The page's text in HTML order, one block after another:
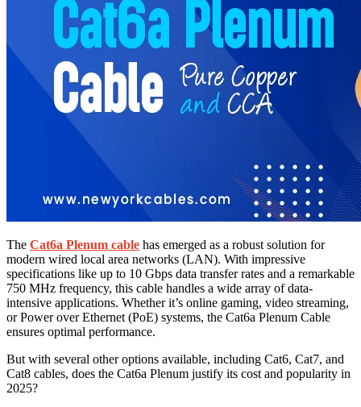
The Cat6a Plenum cable has emerged as a robust solution for
modern wired local area networks (LAN). With impressive
specifications like up to 10 Gbps data transfer rates and a remarkable
750 MHz frequency, this cable handles a wide array of data-
intensive applications. Whether it’s online gaming, video streaming,
or Power over Ethernet (PoE) systems, the Cat6a Plenum Cable
ensures optimal performance.
But with several other options available, including Cat6, Cat7, and
Cat8 cables, does the Cat6a Plenum justify its cost and popularity in
2025?